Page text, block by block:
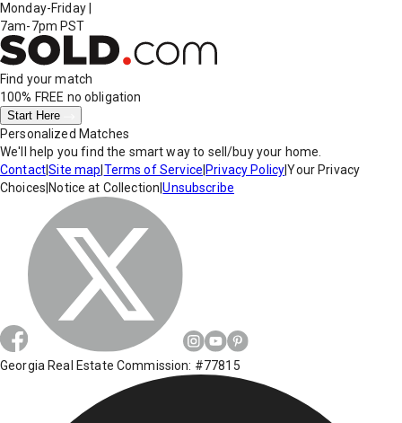
Monday-Friday
7am-7pm PST
Find your match
100% FREE no obligation
Start Here
Personalized Matches
We'll help you find the smart way to sell/buy your home.
Contact|Site map Terms of Service Privacy Policy|Your Privacy
Choices Notice at Collection |Unsubscribe
Georgia Real Estate Commission: #77815